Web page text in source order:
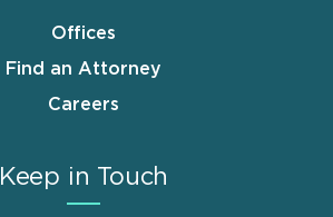
Offices
Find an Attorney
Careers
Keep in Touch